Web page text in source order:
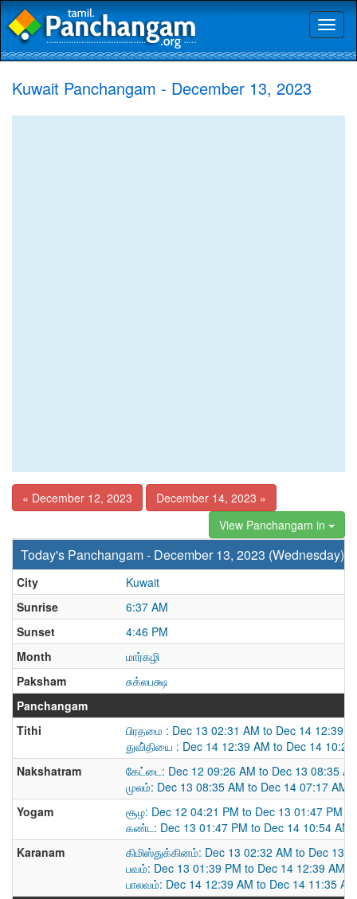
Kuwait Panchangam - December 13, 2023
« December 12, 2023
December 14, 2023 »
View Panchangam in
Today's Panchangam - December 13, 2023 (Wednesday)
City
Kuwait
Sunrise
6:37 AM
Sunset
4:46 PM
Month
மார்கழி
Paksham
சுக்லபக்ஷ
Panchangam
Tithi
பிரதமை : Dec 13 02:31 AM to Dec 14 12:39
துவி்தியை : Dec 14 12:39 AM to Dec 14 10:26
Nakshatram
கேட்டை: Dec 12 09:26 AM to Dec 13 08:35
முலம்: Dec 13 08:35 AM to Dec 14 07:17 AM
Yogam
சூழ: Dec 12 04:21 PM to Dec 13 01:47 PM
கண்ட: Dec 13 01:47 PM to Dec 14 10:54 AM
Karanam
கிமிஸ்துக்கினம்: Dec 13 02:32 AM to Dec 13
பவம்: Dec 13 01:39 PM to Dec 14 12:39 AM
பாலவம்: Dec 14 12:39 AM to Dec 14 11:35 AM